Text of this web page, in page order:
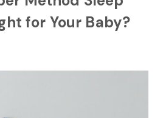
for Your Baby?